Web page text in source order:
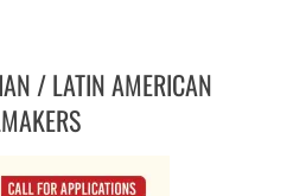
/ LATIN AMERICAN